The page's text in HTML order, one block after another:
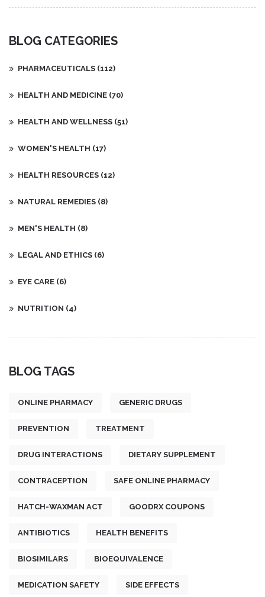
BLOG CATEGORIES
PHARMACEUTICALS (112)
HEALTH AND MEDICINE (70)
HEALTH AND WELLNESS (51)
WOMEN'S HEALTH (17)
HEALTH RESOURCES (12)
NATURAL REMEDIES (8)
MEN'S HEALTH (8)
LEGAL AND ETHICS (6)
EYE CARE (6)
NUTRITION (4)
BLOG TAGS
ONLINE PHARMACY GENERIC DRUGS
PREVENTION TREATMENT
DRUG INTERACTIONS DIETARY SUPPLEMENT
CONTRACEPTION SAFE ONLINE PHARMACY
HATCH-WAXMAN ACT GOODRX COUPONS
ANTIBIOTICS HEALTH BENEFITS
BIOSIMILARS BIOEQUIVALENCE
MEDICATION SAFETY SIDE EFFECTS